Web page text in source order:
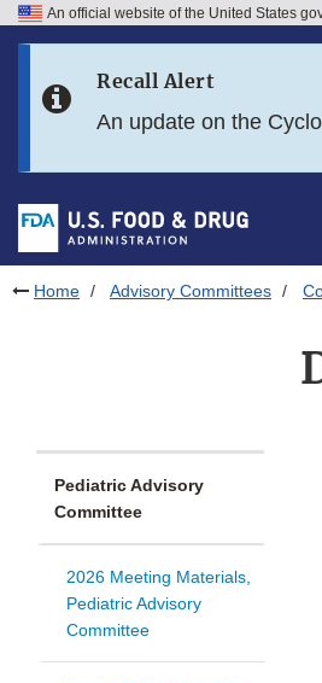
Skip to FDA Search
Skip to footer links
An official website of the United States
Recall Alert
An update on the
Home Advisory Committees
Pediatric Advisory
Committee
2026 Meeting Materials,
Pediatric Advisory
Committee